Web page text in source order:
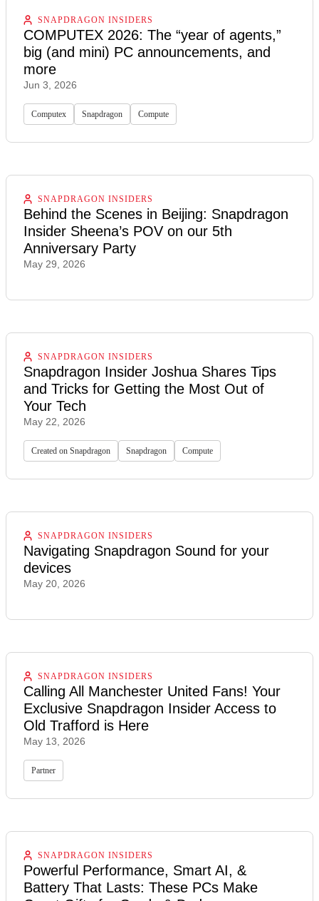
SNAPDRAGON INSIDERS
COMPUTEX 2026: The “year of agents,”
big (and mini) PC announcements, and
more
Jun 3, 2026
Computex Snapdragon Compute
SNAPDRAGON INSIDERS
Behind the Scenes in Beijing: Snapdragon
Insider Sheena’s POV on our 5th
Anniversary Party
May 29, 2026
SNAPDRAGON INSIDERS
Snapdragon Insider Joshua Shares Tips
and Tricks for Getting the Most Out of
Your Tech
May 22, 2026
Created on Snapdragon Snapdragon Compute
SNAPDRAGON INSIDERS
Navigating Snapdragon Sound for your
devices
May 20, 2026
SNAPDRAGON INSIDERS
Calling All Manchester United Fans! Your
Exclusive Snapdragon Insider Access to
Old Trafford is Here
May 13, 2026
Partner
SNAPDRAGON INSIDERS
Powerful Performance, Smart AI, &
Battery That Lasts: These PCs Make